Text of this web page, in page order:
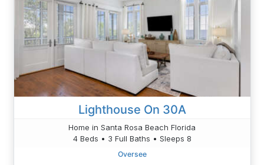
Lighthouse On 30A
Home in Santa Rosa Beach Florida
4 Beds • 3 Full Baths • Sleeps 8
Oversee